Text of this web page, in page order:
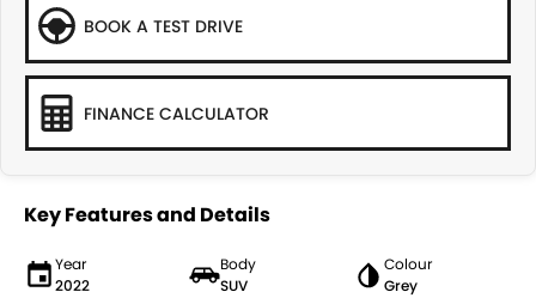
BOOK A TEST DRIVE
FINANCE CALCULATOR
Key Features and Details
Year
2022
Body
SUV
Colour
Grey